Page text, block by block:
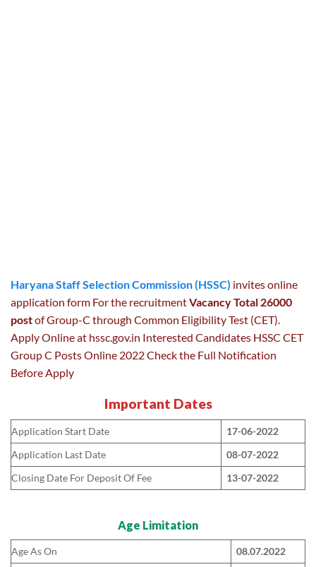
Haryana Staff Selection Commission (HSSC) invites online
application form For the recruitmentVacancy Total 26000
postof Group-C through Common Eligibility Test (CET).
Apply Online at hssc.gov.in Interested Candidates HSSC CET
Group C Posts Online 2022 Check the Full Notification
Before Apply
Important Dates
Application Start Date
17-06-2022
Application Last Date
08-07-2022
Closing Date For Deposit Of Fee
13-07-2022
Age Limitation
Age As On
08.07.2022